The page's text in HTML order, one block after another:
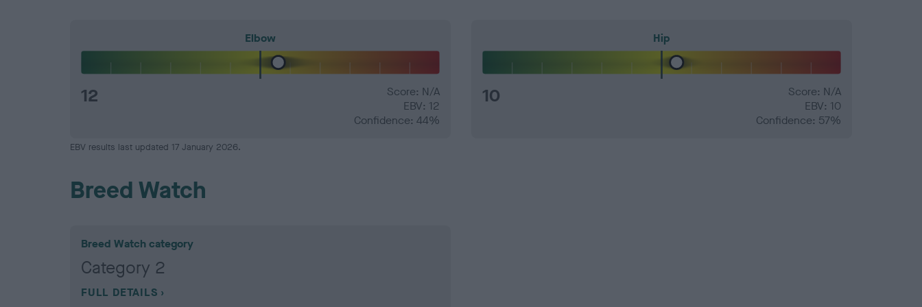
Elbow
12
Score: N/A
EBV: 12
Confidence: 44%
Hip
10
Score: N/A
EBV: 10
Confidence: 57%
EBV results last updated 17 January 2026.
Breed Watch
Breed Watch category
Category 2
FULL DETAILS